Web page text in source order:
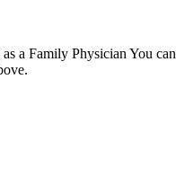
Family Physician You